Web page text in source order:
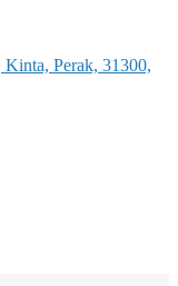
Kinta, Perak, 31300,